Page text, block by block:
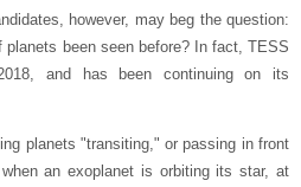
however, may beg the question:
been seen before? In fact, TESS
and has been continuing on its
planets "transiting," or passing in front
an exoplanet is orbiting its star, at